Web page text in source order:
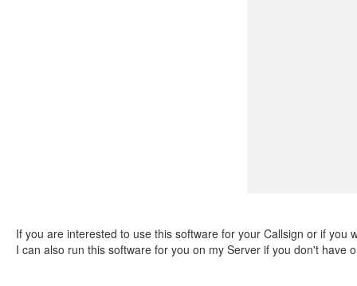
If you are interested to use this software for your Callsign or if you
I can also run this software for you on my Server if you don't have